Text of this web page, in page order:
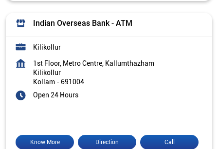
Indian Overseas Bank - ATM
Kilikollur
1st Floor, Metro Centre, Kallumthazham
Kilikollur
Kollam - 691004
Open 24 Hours
Call
Direction
Know More